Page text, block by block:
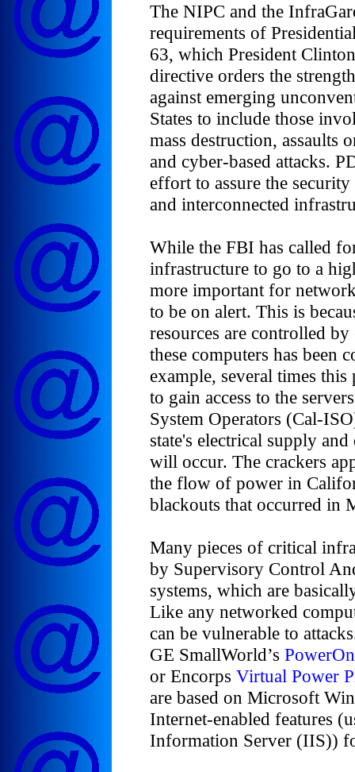
The NIPC and the
requirements of
63, which President
directive orders the
against emerging
States to include those
mass destruction, assaults
and cyber-based attacks.
effort to assure the
and interconnected
While the FBI has called
infrastructure to go to a
more important for
to be on alert. This is
resources are controlled
these computers has been
example, several times
to gain access to the
System Operators (Cal-
state's electrical supply
will occur. The crackers
the flow of power in
blackouts that occurred in
Many pieces of critical
by Supervisory Control
systems, which are
Like any networked
can be vulnerable to
GE SmallWorld’s PowerOn
or Encorps Virtual Power
are based on Microsoft
Internet-enabled features
Information Server (IIS))